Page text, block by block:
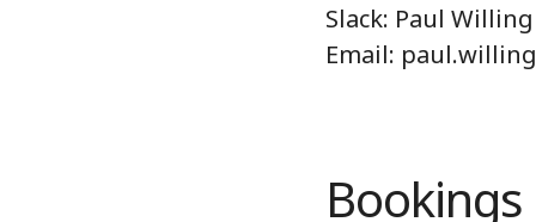
Slack: Paul Willing
Email:
Bookings